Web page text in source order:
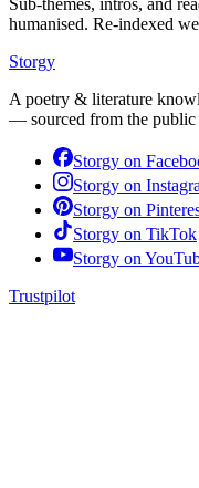
Sub-themes, intros, and
humanised. Re-indexed
Storgy
A poetry & literature
— sourced from the public
Storgy on
Storgy on
Storgy on
Storgy on TikTok
Storgy on
Trustpilot